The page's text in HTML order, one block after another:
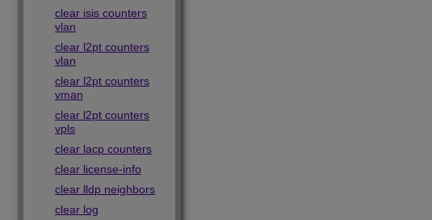
clear isis counters
vlan
clear l2pt counters
vlan
clear l2pt counters
vman
clear l2pt counters
vpls
clear lacp counters
clear license-info
clear lldp neighbors
clear log